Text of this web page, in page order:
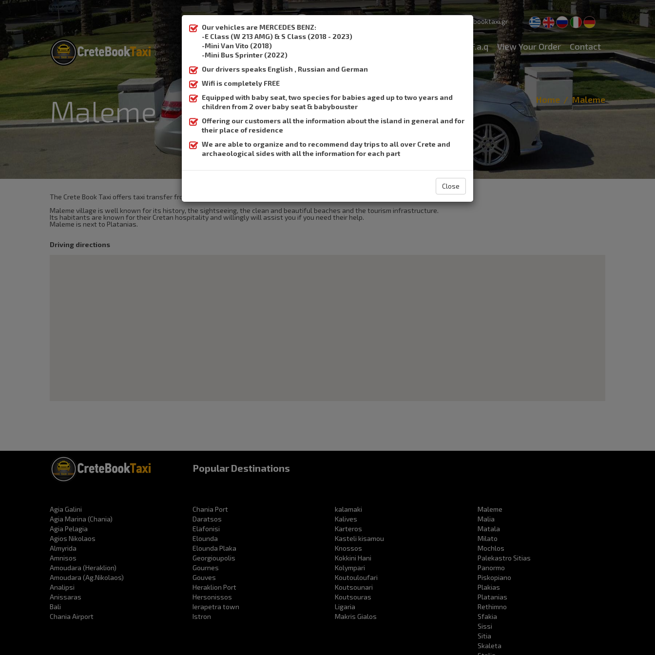
Our vehicles are MERCEDES BENZ:
-E Class (W 213 AMG) & S Class (2018 - 2023)
-Mini Van Vito (2018)
-Mini Bus Sprinter (2022)
Our drivers speaks English , Russian and German
Wifi is completely FREE
Equipped with baby seat, two species for babies aged up to two years and
children from 2 over baby seat & babybouster
Offering our customers all the information about the island in general and for
their place of residence
We are able to organize and to recommend day trips to all over Crete and
archaeological sides with all the information for each part
Close
support@cretebooktaxi.gr
F.a.q View Your Order Contact
Maleme Home Maleme
The Crete Book Taxi offers taxi transfer from the airport of Heraklion to Maleme.
Maleme village is well known for its history, the sightseeing, the clean and beautiful beaches and the tourism infrastructure.
Its habitants are known for their Cretan hospitality and willingly will assist you if you need their help.
Maleme is next to Platanias.
Driving directions
Popular Destinations
Agia Galini
Agia Marina (Chania)
Agia Pelagia
Agios Nikolaos
Almyrida
Amnisos
Amoudara (Heraklion)
Amoudara (Ag.Nikolaos)
Analipsi
Anissaras
Bali
Chania Airport
Chania Port
Daratsos
Elafonisi
Elounda
Elounda Plaka
Georgioupolis
Gournes
Gouves
Heraklion Port
Hersonissos
Ierapetra town
Istron
kalamaki
Kalives
Karteros
Kasteli kisamou
Knossos
Kokkini Hani
Kolympari
Koutouloufari
Koutsounari
Koutsouras
Ligaria
Makris Gialos
Maleme
Malia
Matala
Milato
Mochlos
Palekastro Sitias
Panormo
Piskopiano
Plakias
Platanias
Rethimno
Sfakia
Sissi
Sitia
Skaleta